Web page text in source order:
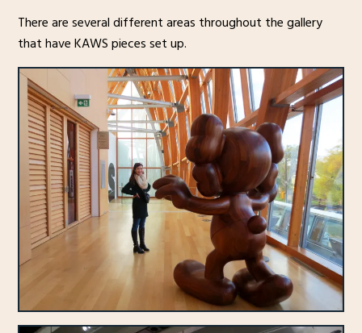
There are several different areas throughout the gallery
that have KAWS pieces set up.